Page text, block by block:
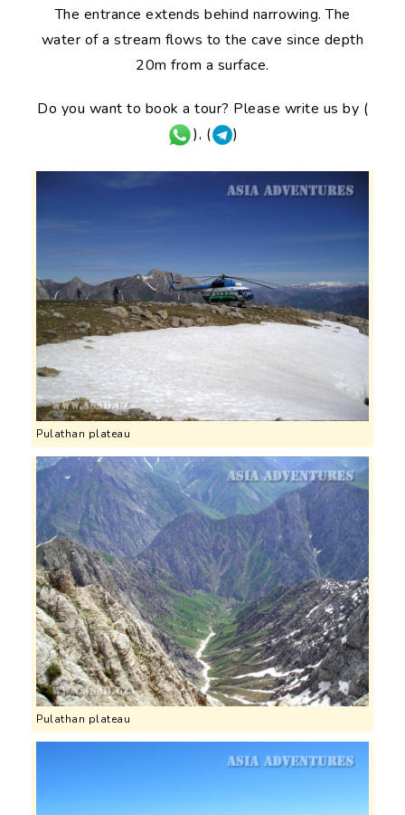
The entrance extends behind narrowing. The
water of a stream flows to the cave since depth
20m from a surface.
Do you want to book a tour? Please write us by (
), (
)
Pulathan plateau
Pulathan plateau